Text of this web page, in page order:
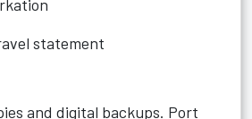
statement
and digital backups. Port